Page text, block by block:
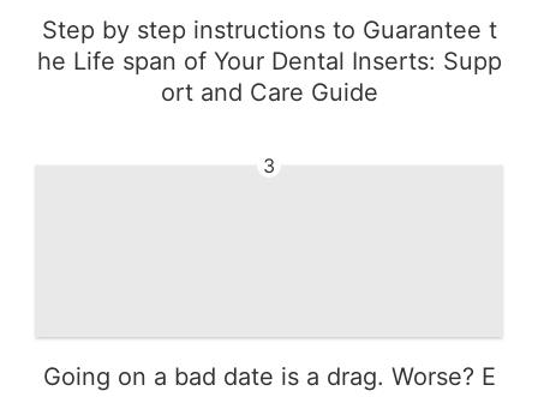
Step by step instructions to Guarantee t
he Life span of Your Dental Inserts: Supp
ort and Care Guide
3
Going on a bad date is a drag. Worse? E